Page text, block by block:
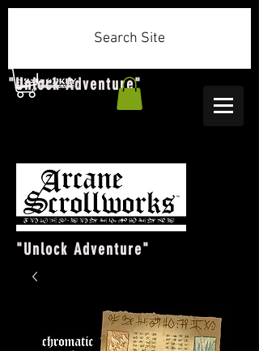
"Unlock Adventure"
Search Site
"Unlock Adventure"